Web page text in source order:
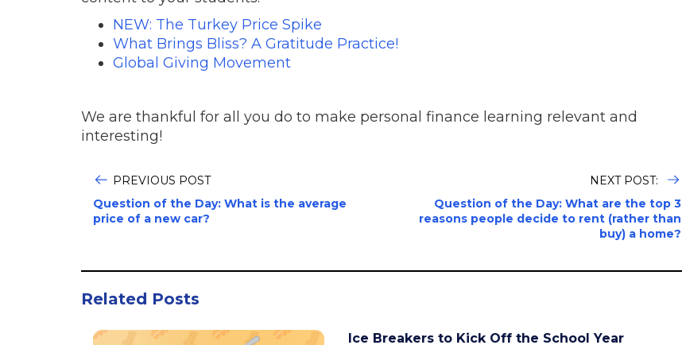
NEW: The Turkey Price Spike
What Brings Bliss? A Gratitude Practice!
Global Giving Movement
We are thankful for all you do to make personal finance learning relevant and
interesting!
PREVIOUS POST
Question of the Day: What is the average
price of a new car?
NEXT POST:
Question of the Day: What are the top 3
reasons people decide to rent (rather than
buy) a home?
Related Posts
Ice Breakers to Kick Off the School Year